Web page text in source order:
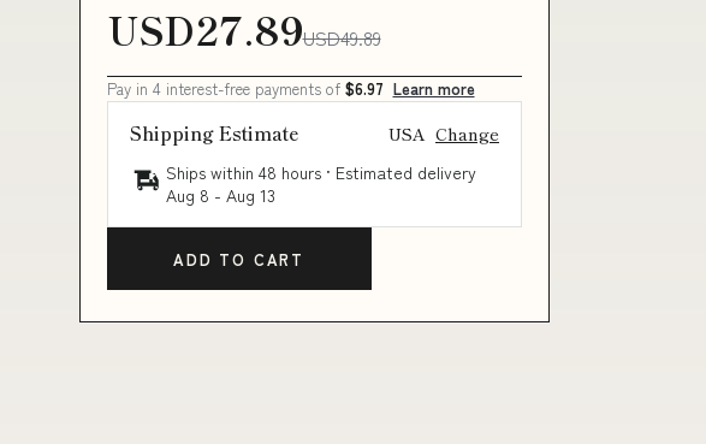
USD27.89USD49.89
Pay in 4 interest-free payments of $6.97 Learn more
Shipping Estimate USA Change
Ships within 48 hours · Estimated delivery
Aug 8 - Aug 13
ADD TO CART